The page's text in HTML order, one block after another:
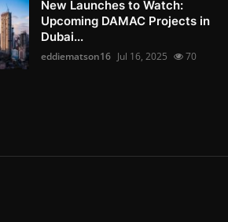
New Launches to Watch:
Upcoming DAMAC Projects in
Dubai...
eddiematson16 Jul 16, 2025 70